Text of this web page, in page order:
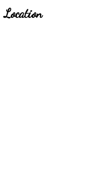
Location